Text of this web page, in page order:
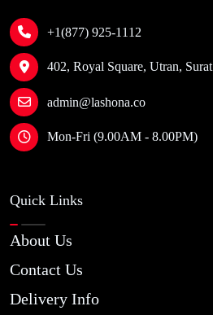
Site Reviews navigation
Previous Page
1 Page
2
+1(877) 925-1112
402, Royal Square, Utran, Surat
admin@lashona.co
Mon-Fri (9.00AM - 8.00PM)
Quick Links
About Us
Contact Us
Delivery Info